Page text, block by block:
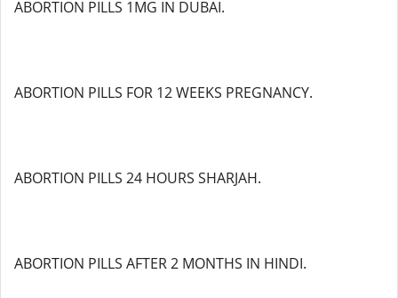
ABORTION PILLS 1MG IN DUBAI.
ABORTION PILLS FOR 12 WEEKS PREGNANCY.
ABORTION PILLS 24 HOURS SHARJAH.
ABORTION PILLS AFTER 2 MONTHS IN HINDI.